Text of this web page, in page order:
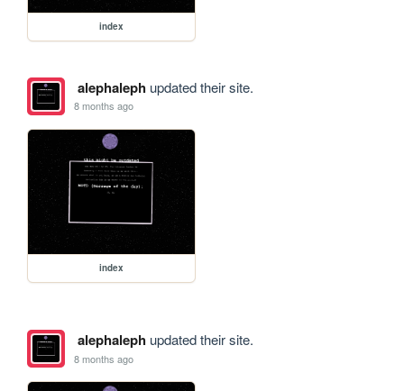
index
alephalephupdated their site.
8 months ago
index
alephalephupdated their site.
8 months ago